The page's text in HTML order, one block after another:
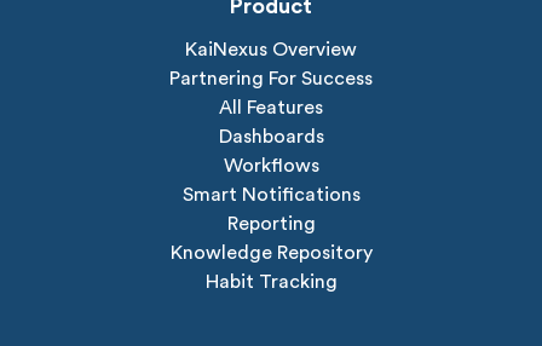
Product
KaiNexus Overview
Partnering For Success
All Features
Dashboards
Workflows
Smart Notifications
Reporting
Knowledge Repository
Habit Tracking